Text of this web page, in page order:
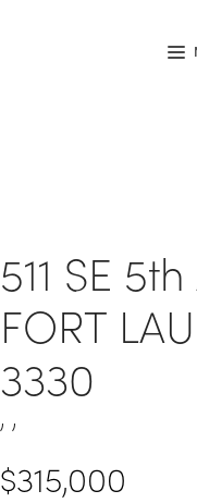
511 SE
FORT
3330
, ,
$315,000